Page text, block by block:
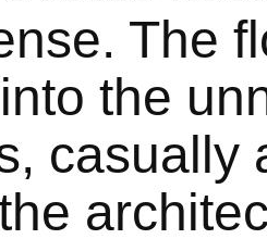
The
the
casually